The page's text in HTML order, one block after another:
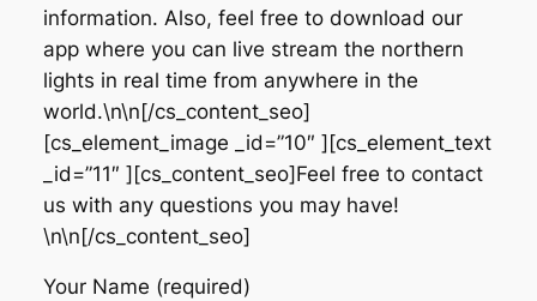
information. Also, feel free to download our
app where you can live stream the northern
lights in real time from anywhere in the
world.\n\n[/cs_content_seo]
[cs_element_image _id=”10″ ][cs_element_text
_id=”11″ ][cs_content_seo]Feel free to contact
us with any questions you may have!
\n\n[/cs_content_seo]
Your Name (required)